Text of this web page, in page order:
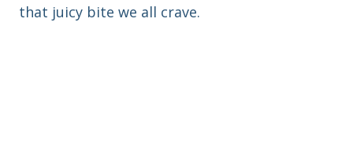
that juicy bite we all crave.